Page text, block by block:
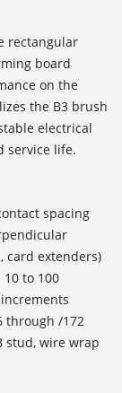
rectangular
board
on the
the B3 brush
electrical
service life.
spacing
card extenders)
to 100
through /172
stud, wire wrap